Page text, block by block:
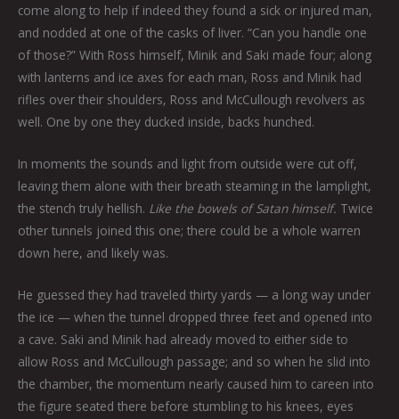
come along to help if indeed they found a sick or injured man,
and nodded at one of the casks of liver. “Can you handle one
of those?” With Ross himself, Minik and Saki made four; along
with lanterns and ice axes for each man, Ross and Minik had
rifles over their shoulders, Ross and McCullough revolvers as
well. One by one they ducked inside, backs hunched.
In moments the sounds and light from outside were cut off,
leaving them alone with their breath steaming in the lamplight,
the stench truly hellish. Like the bowels of Satan himself. Twice
other tunnels joined this one; there could be a whole warren
down here, and likely was.
He guessed they had traveled thirty yards — a long way under
the ice — when the tunnel dropped three feet and opened into
a cave. Saki and Minik had already moved to either side to
allow Ross and McCullough passage; and so when he slid into
the chamber, the momentum nearly caused him to careen into
the figure seated there before stumbling to his knees, eyes